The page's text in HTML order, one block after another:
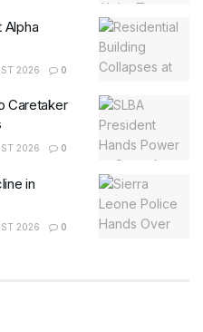
Alpha
2026 0
Caretaker
2026 0
in
2026 0